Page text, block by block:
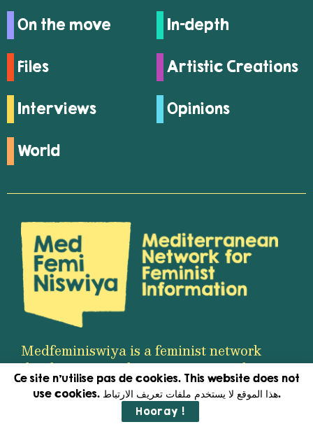
On the move In-depth
Files Artistic Creations
Interviews Opinions
World
Medfeminiswiya is a feminist network
that brings together women journalists
working in the fields of media and
content production in the
Mediterranean region.
Ce site n'utilise pas de cookies. This website does not
use cookies. هذا الموقع لا يستخدم ملفات تعريف الارتباط.
Hooray !